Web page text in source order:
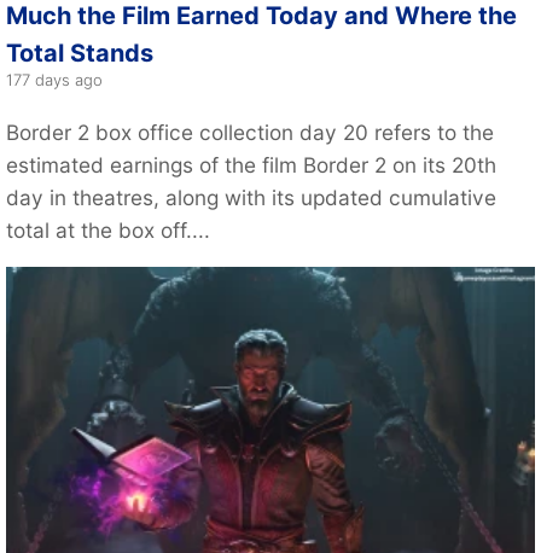
Much the Film Earned Today and Where the
Total Stands
177 days ago
Border 2 box office collection day 20 refers to the
estimated earnings of the film Border 2 on its 20th
day in theatres, along with its updated cumulative
total at the box off....